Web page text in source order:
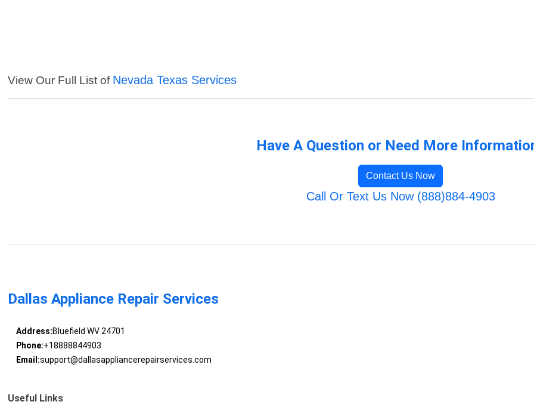
View Our Full List of Nevada Texas Services
Have A Question or Need More
Contact Us Now
Call Or Text Us Now (888)884-4903
Dallas Appliance Repair Services
Address:Bluefield WV 24701
Phone:+18888844903
Email:support@dallasappliancerepairservices.com
Useful Links